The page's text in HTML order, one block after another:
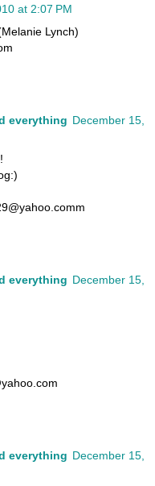
at 2:07 PM
Lynch)
everything December 15,
everything December 15,
everything December 15,